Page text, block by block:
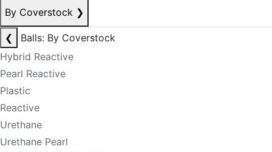
By Coverstock ❯
❮
Balls: By Coverstock
Hybrid Reactive
Pearl Reactive
Plastic
Reactive
Urethane
Urethane Pearl